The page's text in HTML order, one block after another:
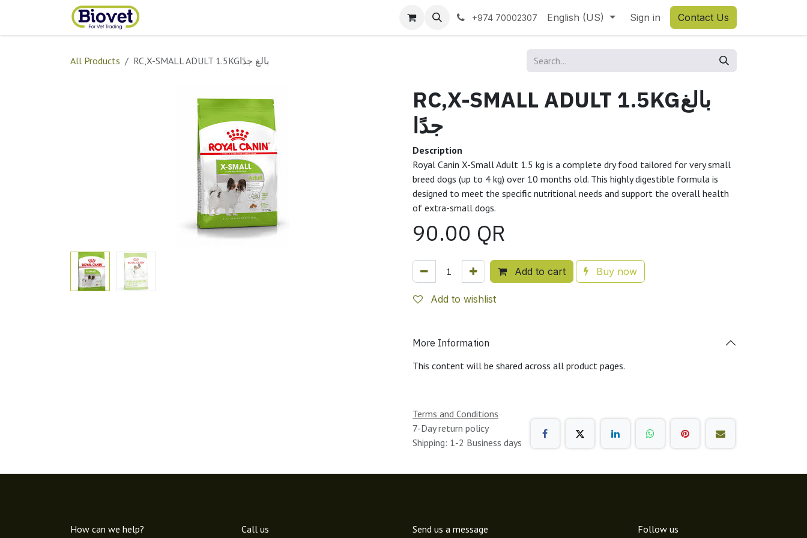
+974 70002307 English (US) Sign in Contact Us
All Products RC,X-SMALL ADULT 1.5KGبالغ جدًا
RC,X-SMALL ADULT 1.5KGبالغ
جدًا
Description
Royal Canin X-Small Adult 1.5 kg is a complete dry food tailored for very small
breed dogs (up to 4 kg) over 10 months old. This highly digestible formula is
designed to meet the specific nutritional needs and support the overall health
of extra-small dogs.
90.00 QR
Add to cart Buy now
Add to wishlist
More Information
This content will be shared across all product pages.
Terms and Conditions
7-Day return policy
Shipping: 1-2 Business days
How can we help? Call us Send us a message Follow us